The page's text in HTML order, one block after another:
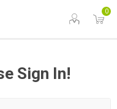
0
Sign In!